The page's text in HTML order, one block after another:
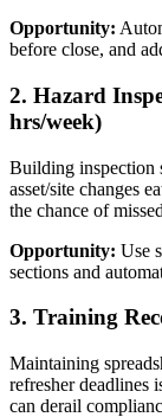
Opportunity:
before close, and
2. Hazard
hrs/week)
Building inspection
asset/site changes
the chance of
Opportunity: Use
sections and
3. Training
Maintaining
refresher deadlines
can derail